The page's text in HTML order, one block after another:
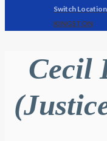
KINGSTON
Cecil